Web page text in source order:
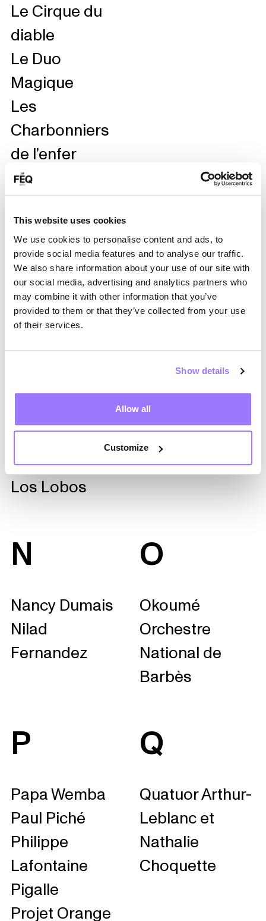
This website uses cookies
We use cookies to personalise content and ads, to
provide social media features and to analyse our traffic.
We also share information about your use of our site with
our social media, advertising and analytics partners who
may combine it with other information that you’ve
provided to them or that they’ve collected from your use
of their services.
Show details
Allow all
Customize
Le Cirque du
diable
Le Duo
Magique
Les
Charbonniers
de l’enfer
Les Chines
Les Colocs
Les Fabuleux
Élégants
Les Frères
Guissé
Les Petites
Tounes
Roy
Likembé Géant
LMDS
Los Lobos
N
Nancy Dumais
Nilad
Fernandez
O
Okoumé
Orchestre
National de
Barbès
P
Papa Wemba
Paul Piché
Philippe
Lafontaine
Pigalle
Projet Orange
Q
Quatuor Arthur-
Leblanc et
Nathalie
Choquette